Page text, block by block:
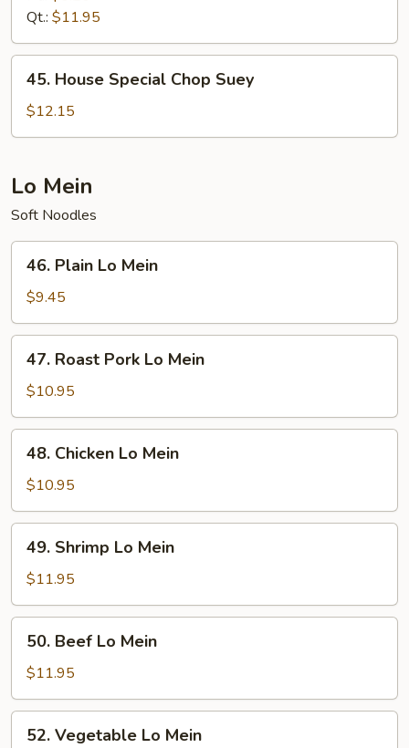
Suey
Qt.: $11.95
House
Special
Chop
45. House Special Chop Suey
$12.15
Lo Mein
Soft Noodles
Plain
Lo
Mein
46. Plain Lo Mein
$9.45
Roast
Pork
Lo
Mein
47. Roast Pork Lo Mein
$10.95
Chicken
Lo
Mein
48. Chicken Lo Mein
$10.95
Shrimp
Lo
Mein
49. Shrimp Lo Mein
$11.95
Beef
Lo
Mein
50. Beef Lo Mein
$11.95
Vegetable
52. Vegetable Lo Mein